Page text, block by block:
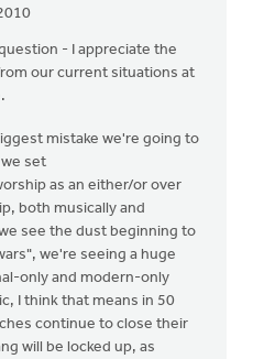
- I appreciate the
our current situations at
mistake we're going to
set
as an either/or over
both musically and
see the dust beginning to
we're seeing a huge
only and modern-only
I think that means in 50
continue to close their
will be locked up, as